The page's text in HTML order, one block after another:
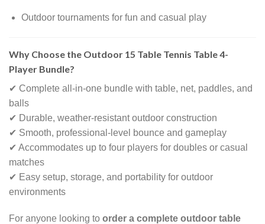
Outdoor tournaments for fun and casual play
Why Choose the Outdoor 15 Table Tennis Table 4-
Player Bundle?
✔ Complete all-in-one bundle with table, net, paddles, and
balls
✔ Durable, weather-resistant outdoor construction
✔ Smooth, professional-level bounce and gameplay
✔ Accommodates up to four players for doubles or casual
matches
✔ Easy setup, storage, and portability for outdoor
environments
For anyone looking to order a complete outdoor table